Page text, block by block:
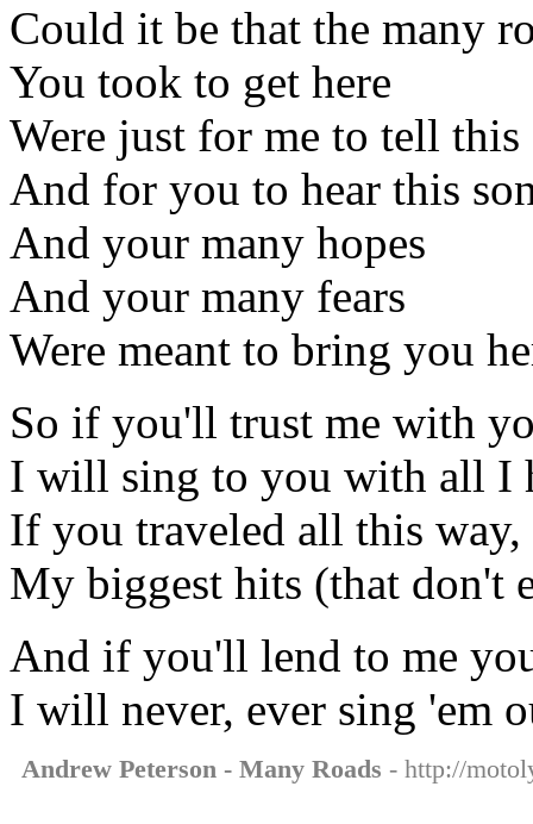
Could it be that the many
You took to get here
Were just for me to tell this
And for you to hear this
And your many hopes
And your many fears
Were meant to bring you
So if you'll trust me with
I will sing to you with all I
If you traveled all this
My biggest hits (that don't
And if you'll lend to me
I will never, ever sing 'em
Andrew Peterson - Many Roads - http://